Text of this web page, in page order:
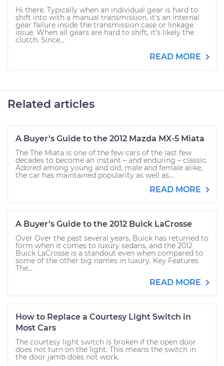
Hi there. Typically when an individual gear is hard to
shift into with a manual transmission, it's an internal
gear failure inside the transmission case or linkage
issue. When all gears are hard to shift, it's likely the
clutch. Since...
READ MORE
Related articles
A Buyer’s Guide to the 2012 Mazda MX-5 Miata
The The Miata is one of the few cars of the last few
decades to become an instant – and enduring – classic.
Adored among young and old, male and female alike,
the car has maintained popularity as well as...
READ MORE
A Buyer’s Guide to the 2012 Buick LaCrosse
Over Over the past several years, Buick has returned to
form when it comes to luxury sedans, and the 2012
Buick LaCrosse is a standout even when compared to
some of the other big names in luxury. Key Features
The...
READ MORE
How to Replace a Courtesy Light Switch in
Most Cars
The courtesy light switch is broken if the open door
does not turn on the light. This means the switch in
the door jamb does not work.